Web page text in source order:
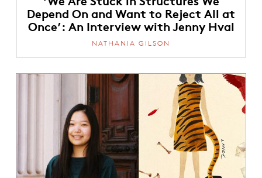
Depend On and Want to Reject All at
Once’: An Interview with Jenny Hval
NATHANIA GILSON